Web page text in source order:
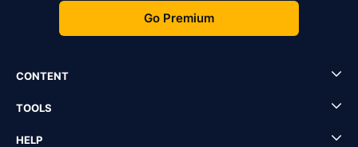
Go Premium
CONTENT
TOOLS
HELP